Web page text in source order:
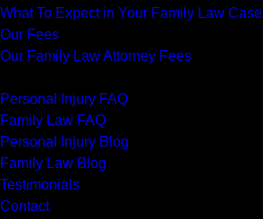
What To Expect in Your Family Law Case
Our Fees
Our Family Law Attorney Fees
Personal Injury FAQ
Family Law FAQ
Personal Injury Blog
Family Law Blog
Testimonials
Contact